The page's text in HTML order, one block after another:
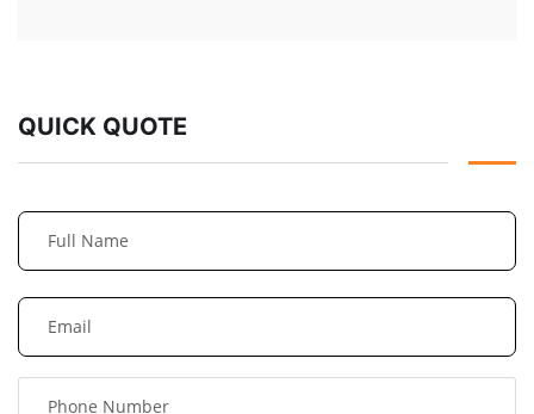
QUICK QUOTE